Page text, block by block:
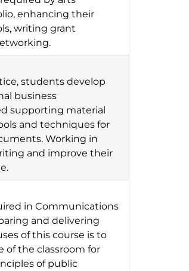
enhancing their
writing grant
students develop
business
supporting material
and techniques for
Working in
and improve their
in Communications
and delivering
of this course is to
of the classroom for
of public